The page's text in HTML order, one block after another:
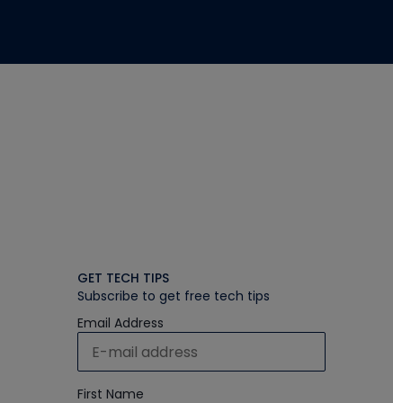
GET TECH TIPS
Subscribe to get free tech tips
Email Address
First Name